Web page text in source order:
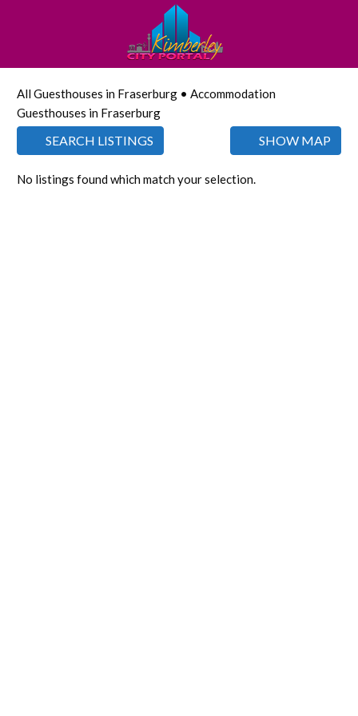
All Guesthouses in Fraserburg • Accommodation
Guesthouses in Fraserburg
SEARCH LISTINGS SHOW MAP
No listings found which match your selection.